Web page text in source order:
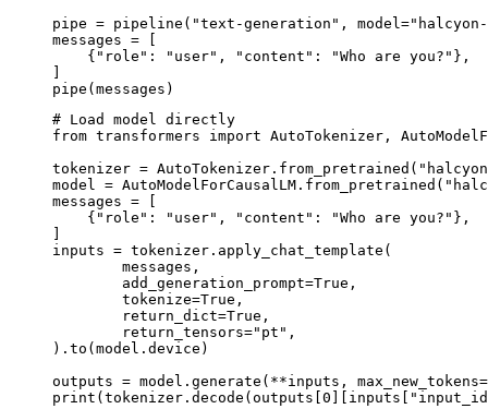
pipe = pipeline("text-generation",
messages = [
    {"role": "user", "content": "Who are you?"},
]
pipe(messages)
# Load model directly
from transformers import AutoTokenizer,
tokenizer =
model =
messages = [
    {"role": "user", "content": "Who are you?"},
]
inputs = tokenizer.apply_chat_template(
).to(model.device)
outputs = model.generate(**inputs,